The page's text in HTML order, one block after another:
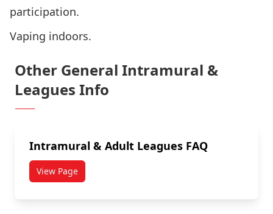
participation.
Vaping indoors.
Other General Intramural &
Leagues Info
Intramural & Adult Leagues FAQ
View Page